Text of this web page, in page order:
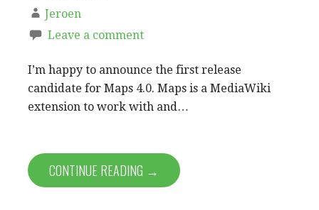
Jeroen
Leave a comment
I’m happy to announce the first release
candidate for Maps 4.0. Maps is a MediaWiki
extension to work with and…
CONTINUE READING →